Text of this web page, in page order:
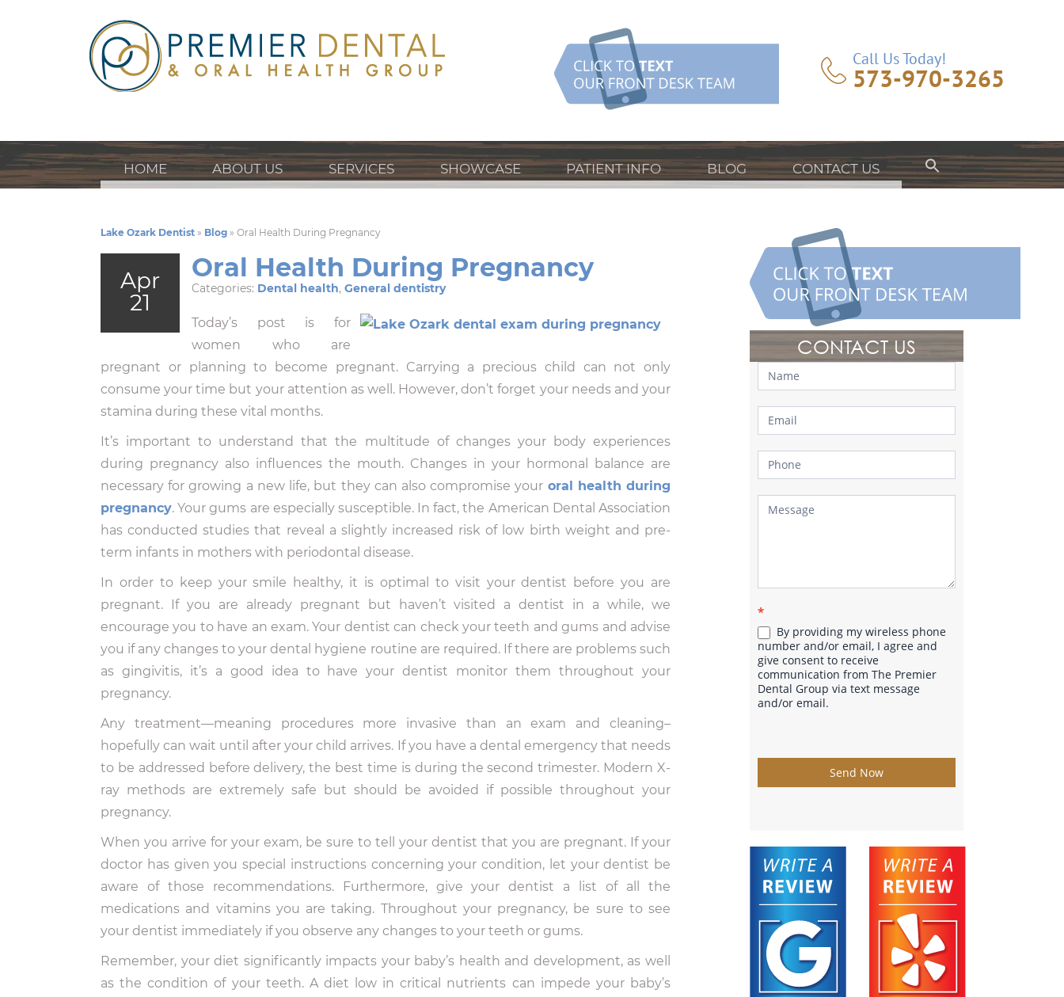
Call Us Today!
573-970-3265
HOME ABOUT US SERVICES SHOWCASE PATIENT INFO BLOG CONTACT US
Lake Ozark Dentist » Blog » Oral Health During Pregnancy
Apr
21
Oral Health During Pregnancy
Categories: Dental health, General dentistry
Today’s post is for
women who are
pregnant or planning to become pregnant. Carrying a precious child can not only
consume your time but your attention as well. However, don’t forget your needs and your
stamina during these vital months.
It’s important to understand that the multitude of changes your body experiences
during pregnancy also influences the mouth. Changes in your hormonal balance are
necessary for growing a new life, but they can also compromise your oral health during
pregnancy. Your gums are especially susceptible. In fact, the American Dental Association
has conducted studies that reveal a slightly increased risk of low birth weight and pre-
term infants in mothers with periodontal disease.
In order to keep your smile healthy, it is optimal to visit your dentist before you are
pregnant. If you are already pregnant but haven’t visited a dentist in a while, we
encourage you to have an exam. Your dentist can check your teeth and gums and advise
you if any changes to your dental hygiene routine are required. If there are problems such
as gingivitis, it’s a good idea to have your dentist monitor them throughout your
pregnancy.
Any treatment—meaning procedures more invasive than an exam and cleaning–
hopefully can wait until after your child arrives. If you have a dental emergency that needs
to be addressed before delivery, the best time is during the second trimester. Modern X-
ray methods are extremely safe but should be avoided if possible throughout your
pregnancy.
When you arrive for your exam, be sure to tell your dentist that you are pregnant. If your
doctor has given you special instructions concerning your condition, let your dentist be
aware of those recommendations. Furthermore, give your dentist a list of all the
medications and vitamins you are taking. Throughout your pregnancy, be sure to see
your dentist immediately if you observe any changes to your teeth or gums.
Remember, your diet significantly impacts your baby’s health and development, as well
as the condition of your teeth. A diet low in critical nutrients can impede your baby’s
CONTACT US
Contact
Us
*
By providing my wireless phone
number and/or email, I agree and
give consent to receive
communication from The Premier
Dental Group via text message
and/or email.
Send Now